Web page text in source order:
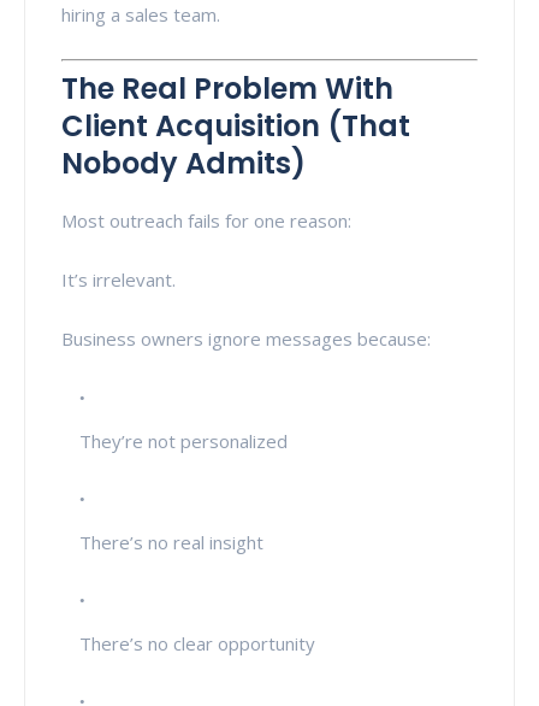
hiring a sales team.
The Real Problem With
Client Acquisition (That
Nobody Admits)
Most outreach fails for one reason:
It’s irrelevant.
Business owners ignore messages because:
They’re not personalized
There’s no real insight
There’s no clear opportunity